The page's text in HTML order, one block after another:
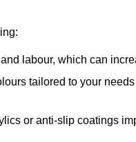
labour, which can
tailored to your
or anti-slip coatings